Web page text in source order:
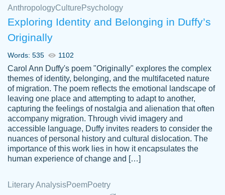
Jan 26, 2022
Kasean
D.
Amazing site to get the job done for your
papers that are challenging for you as a
student.
AnthropologyCulture Psychology
Exploring Identity and Belonging in Duffy’s
Originally
Words: 535 1102
Carol Ann Duffy's poem "Originally" explores the complex
themes of identity, belonging, and the multifaceted nature
of migration. The poem reflects the emotional landscape of
leaving one place and attempting to adapt to another,
capturing the feelings of nostalgia and alienation that often
accompany migration. Through vivid imagery and
accessible language, Duffy invites readers to consider the
nuances of personal history and cultural dislocation. The
importance of this work lies in how it encapsulates the
human experience of change and […]
Literary AnalysisPoemPoetry